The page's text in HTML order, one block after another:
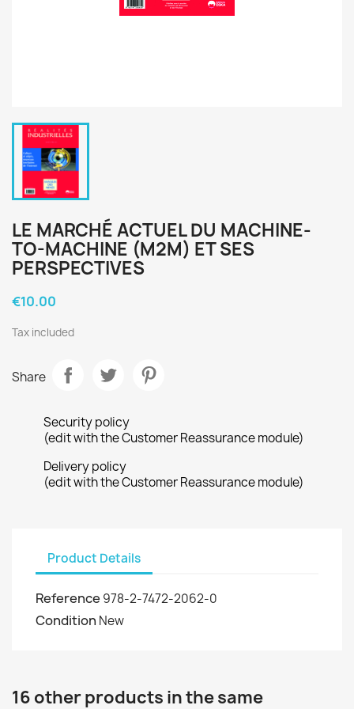
LE MARCHÉ ACTUEL DU MACHINE-
TO-MACHINE (M2M) ET SES
PERSPECTIVES
€10.00
Tax included
Share
Security policy
(edit with the Customer Reassurance module)
Delivery policy
(edit with the Customer Reassurance module)
Product Details
Reference 978-2-7472-2062-0
Condition New
16 other products in the same